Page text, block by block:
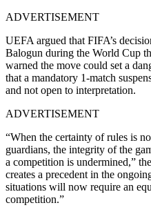
ADVERTISEMENT
UEFA argued that FIFA’s
Balogun during the World Cup
warned the move could set a
that a mandatory 1-match
and not open to interpretation.
ADVERTISEMENT
“When the certainty of rules is
guardians, the integrity of the
a competition is undermined,”
creates a precedent in the
situations will now require an
competition.”